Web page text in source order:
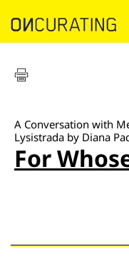
A Conversation with
Lysistrada by Diana
For